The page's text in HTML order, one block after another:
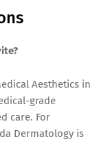
Aesthetics in
grade
care. For
Dermatology is